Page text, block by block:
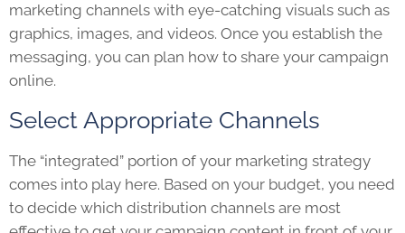
marketing channels with eye-catching visuals such as
graphics, images, and videos. Once you establish the
messaging, you can plan how to share your campaign
online.
Select Appropriate Channels
The “integrated” portion of your marketing strategy
comes into play here. Based on your budget, you need
to decide which distribution channels are most